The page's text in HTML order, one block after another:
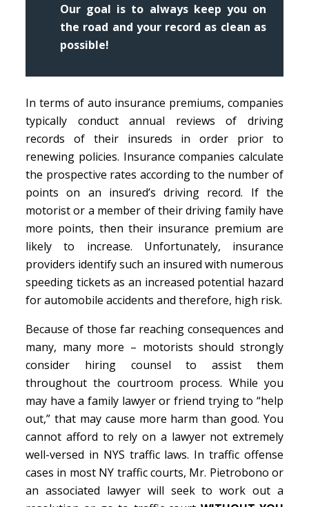
Our goal is to always keep you on
the road and your record as clean as
possible!
In terms of auto insurance premiums, companies
typically conduct annual reviews of driving
records of their insureds in order prior to
renewing policies. Insurance companies calculate
the prospective rates according to the number of
points on an insured’s driving record. If the
motorist or a member of their driving family have
more points, then their insurance premium are
likely to increase. Unfortunately, insurance
providers identify such an insured with numerous
speeding tickets as an increased potential hazard
for automobile accidents and therefore, high risk.
Because of those far reaching consequences and
many, many more – motorists should strongly
consider hiring counsel to assist them
throughout the courtroom process. While you
may have a family lawyer or friend trying to “help
out,” that may cause more harm than good. You
cannot afford to rely on a lawyer not extremely
well-versed in NYS traffic laws. In traffic offense
cases in most NY traffic courts, Mr. Pietrobono or
an associated lawyer will seek to work out a